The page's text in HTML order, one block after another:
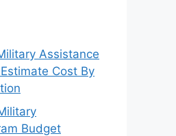
Assistance
Cost By
Budget